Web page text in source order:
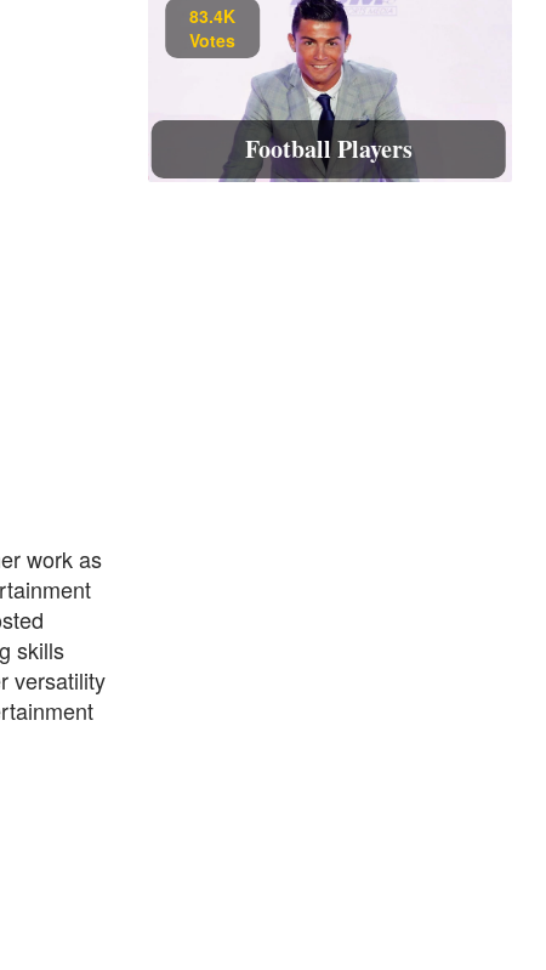
work as
skills
versatility
83.4K
Votes
Football Players